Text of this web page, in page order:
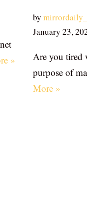
»
by
January 23,
Are you tired
purpose of
More »